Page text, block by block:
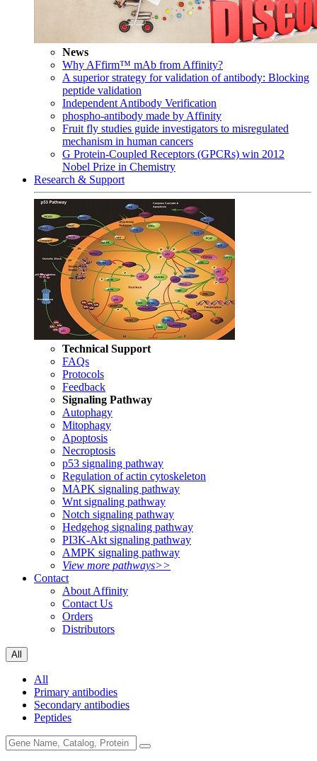
News
Why AFfirm™ mAb from Affinity?
A superior strategy for validation of antibody: Blocking
peptide validation
Independent Antibody Verification
phospho-antibody made by Affinity
Fruit fly studies guide investigators to misregulated
mechanism in human cancers
G Protein-Coupled Receptors (GPCRs) win 2012
Nobel Prize in Chemistry
Research & Support
Technical Support
FAQs
Protocols
Feedback
Signaling Pathway
Autophagy
Mitophagy
Apoptosis
Necroptosis
p53 signaling pathway
Regulation of actin cytoskeleton
MAPK signaling pathway
Wnt signaling pathway
Notch signaling pathway
Hedgehog signaling pathway
PI3K-Akt signaling pathway
AMPK signaling pathway
View more pathways>>
Contact
About Affinity
Contact Us
Orders
Distributors
All
All
Primary antibodies
Secondary antibodies
Peptides